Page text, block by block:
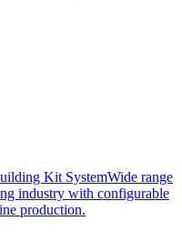
Kit SystemWide range
industry with configurable
production.